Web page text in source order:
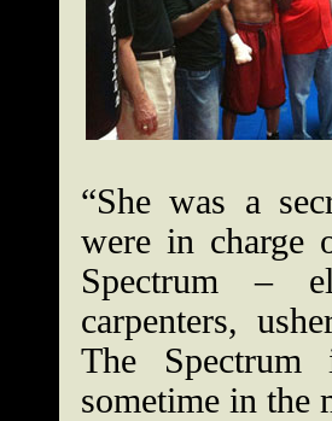
“She was a
were in charge
Spectrum –
carpenters,
The
sometime in the